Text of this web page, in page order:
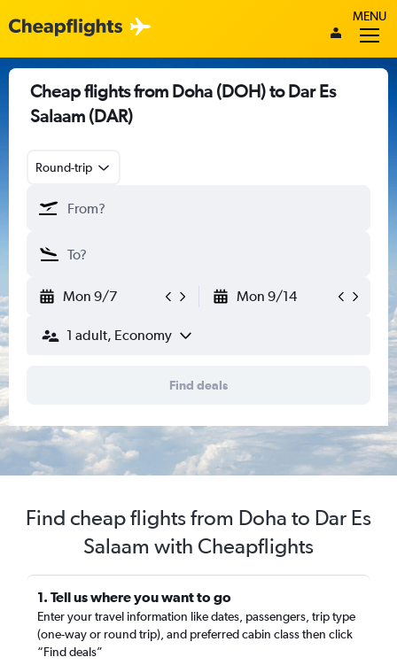
MENU
Cheap flights from Doha (DOH) to Dar Es
Salaam (DAR)
Round-trip
Mon 9/7 Mon 9/14
1 adult, Economy
Find deals
Find cheap flights from Doha to Dar Es
Salaam with Cheapflights
1. Tell us where you want to go
Enter your travel information like dates, passengers, trip type
(one-way or round trip), and preferred cabin class then click
“Find deals”